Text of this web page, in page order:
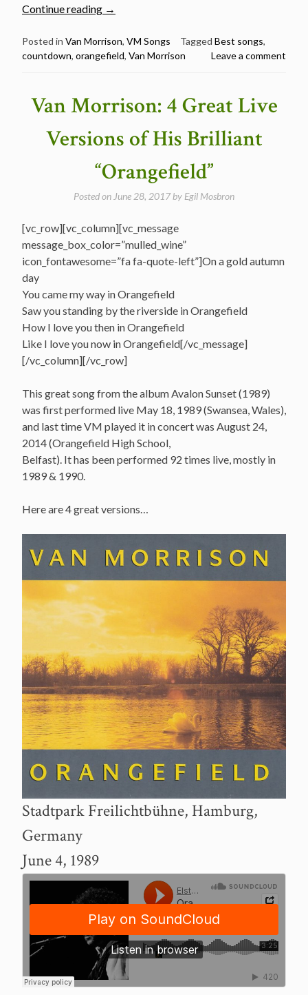
Continue reading “Van
50
Greatest
–
Orangefield”
→
Posted in Van Morrison, VM Songs Tagged Best songs,
countdown, orangefield, Van Morrison Leave a comment
Van Morrison: 4 Great Live
Versions of His Brilliant
“Orangefield”
Posted on June 28, 2017by Egil Mosbron
[vc_row][vc_column][vc_message
message_box_color=”mulled_wine”
icon_fontawesome=”fa fa-quote-left”]On a gold autumn
day
You came my way in Orangefield
Saw you standing by the riverside in Orangefield
How I love you then in Orangefield
Like I love you now in Orangefield[/vc_message]
[/vc_column][/vc_row]
This great song from the album Avalon Sunset (1989)
was first performed live May 18, 1989 (Swansea, Wales),
and last time VM played it in concert was August 24,
2014 (Orangefield High School,
Belfast). It has been performed 92 times live, mostly in
1989 & 1990.
Here are 4 great versions…
Stadtpark Freilichtbühne, Hamburg,
Germany
June 4, 1989